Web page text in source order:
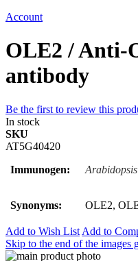
Account
OLE2 / Anti-
antibody
Be the first to review this
In stock
SKU
AT5G40420
Immunogen:
Synonyms: OLE2,
Add to Wish List Add to
Skip to the end of the images